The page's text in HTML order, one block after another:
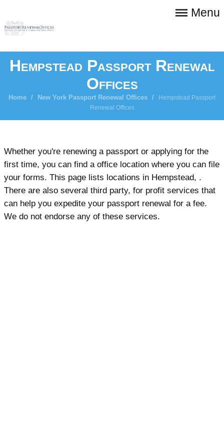
Menu
Hempstead Passport Renewal
Offices
Home / New York Passport Renewal Offices /
Hempstead Passport
Renewal Offices
Whether you're renewing a passport or applying for the
first time, you can find a office location where you can file
your forms. This page lists locations in Hempstead, .
There are also several third party, for profit services that
can help you expedite your passport renewal for a fee.
We do not endorse any of these services.